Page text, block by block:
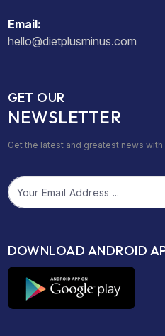
Email:
hello@dietplusminus.com
GET OUR
NEWSLETTER
Get the latest and greatest news
Email
DOWNLOAD ANDROID